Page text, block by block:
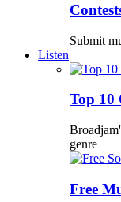
Submit
Listen
Top 10
genre
Free